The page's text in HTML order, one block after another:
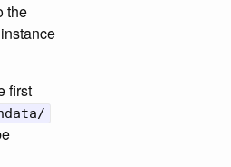
the
instance
first